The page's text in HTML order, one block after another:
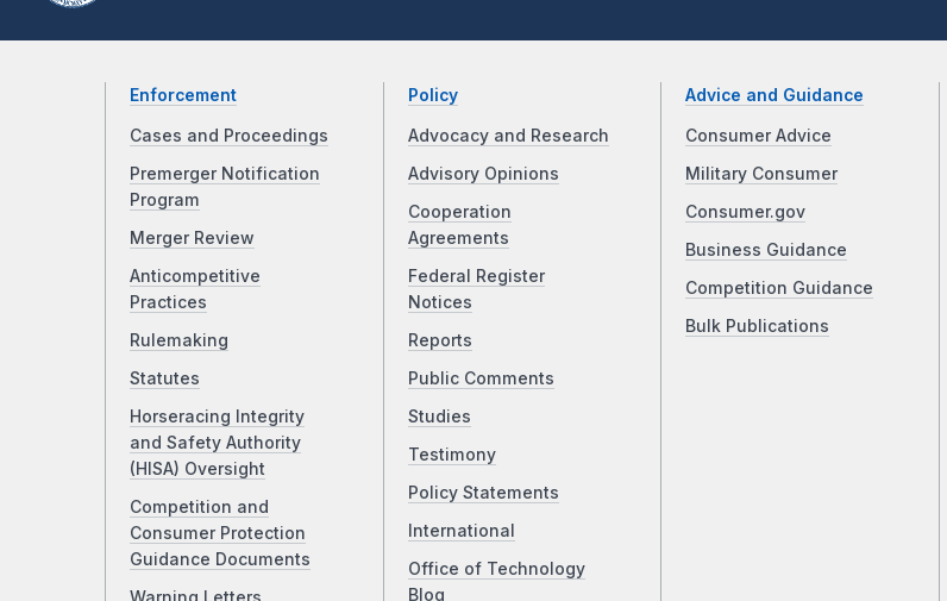
Enforcement
Cases and Proceedings
Premerger Notification
Program
Merger Review
Anticompetitive
Practices
Rulemaking
Statutes
Horseracing Integrity
and Safety Authority
(HISA) Oversight
Competition and
Consumer Protection
Guidance Documents
Policy
Advocacy and Research
Advisory Opinions
Cooperation
Agreements
Federal Register
Notices
Reports
Public Comments
Studies
Testimony
Policy Statements
International
Office of Technology
Blog
Advice and Guidance
Consumer Advice
Military Consumer
Consumer.gov
Business Guidance
Competition Guidance
Bulk Publications